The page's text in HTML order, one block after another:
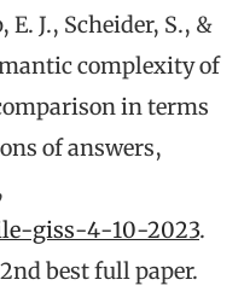
J., Scheider, S., &
complexity of
in terms
of answers,
giss-4-10-2023.
best full paper.